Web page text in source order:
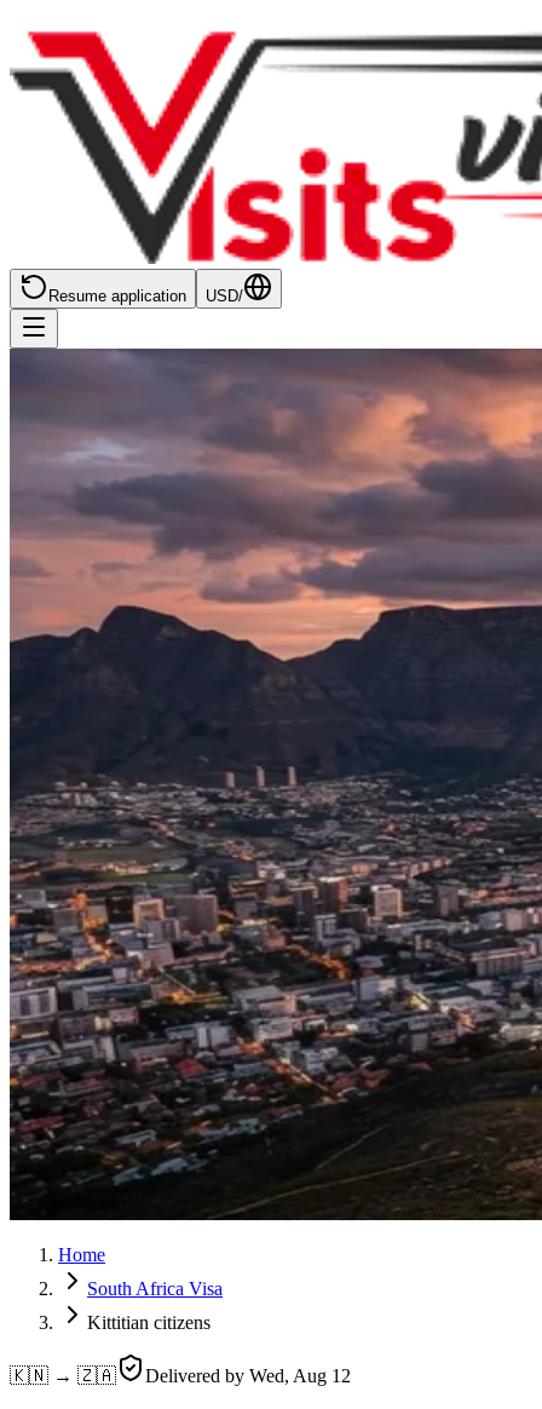
Resume application USD/
Home
South Africa Visa
Kittitian citizens
🇰🇳 → 🇿🇦 Delivered by Wed, Aug 12